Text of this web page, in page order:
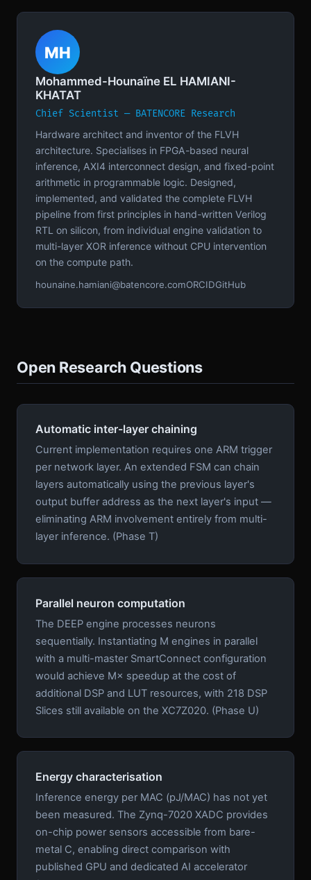
MH
Mohammed-Hounaïne EL HAMIANI-
KHATAT
Chief Scientist — BATENCORE Research
Hardware architect and inventor of the FLVH
architecture. Specialises in FPGA-based neural
inference, AXI4 interconnect design, and fixed-point
arithmetic in programmable logic. Designed,
implemented, and validated the complete FLVH
pipeline from first principles in hand-written Verilog
RTL on silicon, from individual engine validation to
multi-layer XOR inference without CPU intervention
on the compute path.
hounaine.hamiani@batencore.comORCIDGitHub
Open Research Questions
Automatic inter-layer chaining
Current implementation requires one ARM trigger
per network layer. An extended FSM can chain
layers automatically using the previous layer's
output buffer address as the next layer's input —
eliminating ARM involvement entirely from multi-
layer inference. (Phase T)
Parallel neuron computation
The DEEP engine processes neurons
sequentially. Instantiating M engines in parallel
with a multi-master SmartConnect configuration
would achieve M× speedup at the cost of
additional DSP and LUT resources, with 218 DSP
Slices still available on the XC7Z020. (Phase U)
Energy characterisation
Inference energy per MAC (pJ/MAC) has not yet
been measured. The Zynq-7020 XADC provides
on-chip power sensors accessible from bare-
metal C, enabling direct comparison with
published GPU and dedicated AI accelerator